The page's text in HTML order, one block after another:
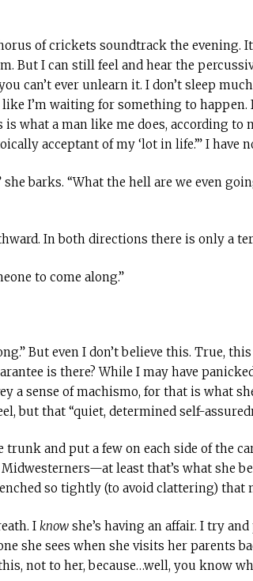
of crickets soundtrack the evening.
But I can still feel and hear the
can’t ever unlearn it. I don’t sleep
I’m waiting for something to happen.
what a man like me does, according to
acceptant of my ‘lot in life.’” I have
barks. “What the hell are we even
In both directions there is only a
to come along.”
But even I don’t believe this. True,
is there? While I may have
a sense of machismo, for that is what
but that “quiet, determined self-
and put a few on each side of the
least that’s what she
so tightly (to avoid clattering) that
I knowshe’s having an affair. I try
she sees when she visits her parents
not to her, because…well, you know